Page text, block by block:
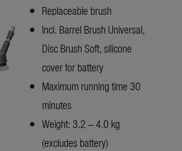
Replaceable brush
Incl. Barrel Brush Universal,
Disc Brush Soft, silicone
cover for battery
Maximum running time 30
minutes
Weight: 3.2 – 4.0 kg
(excludes battery)